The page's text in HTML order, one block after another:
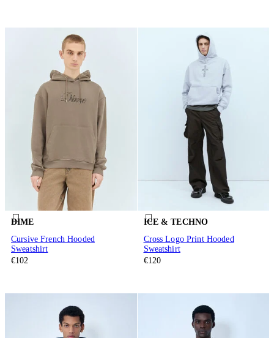
DIME
Cursive French Hooded
Sweatshirt
€102
ICE & TECHNO
Cross Logo Print Hooded
Sweatshirt
€120